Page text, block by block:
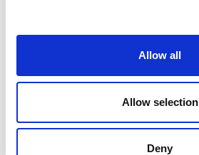
Allow all
Allow selection
Deny
Please enter any two digits
Example: 12